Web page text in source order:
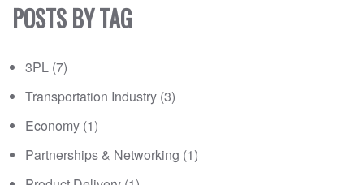
POSTS BY TAG
3PL (7)
Transportation Industry (3)
Economy (1)
Partnerships & Networking (1)